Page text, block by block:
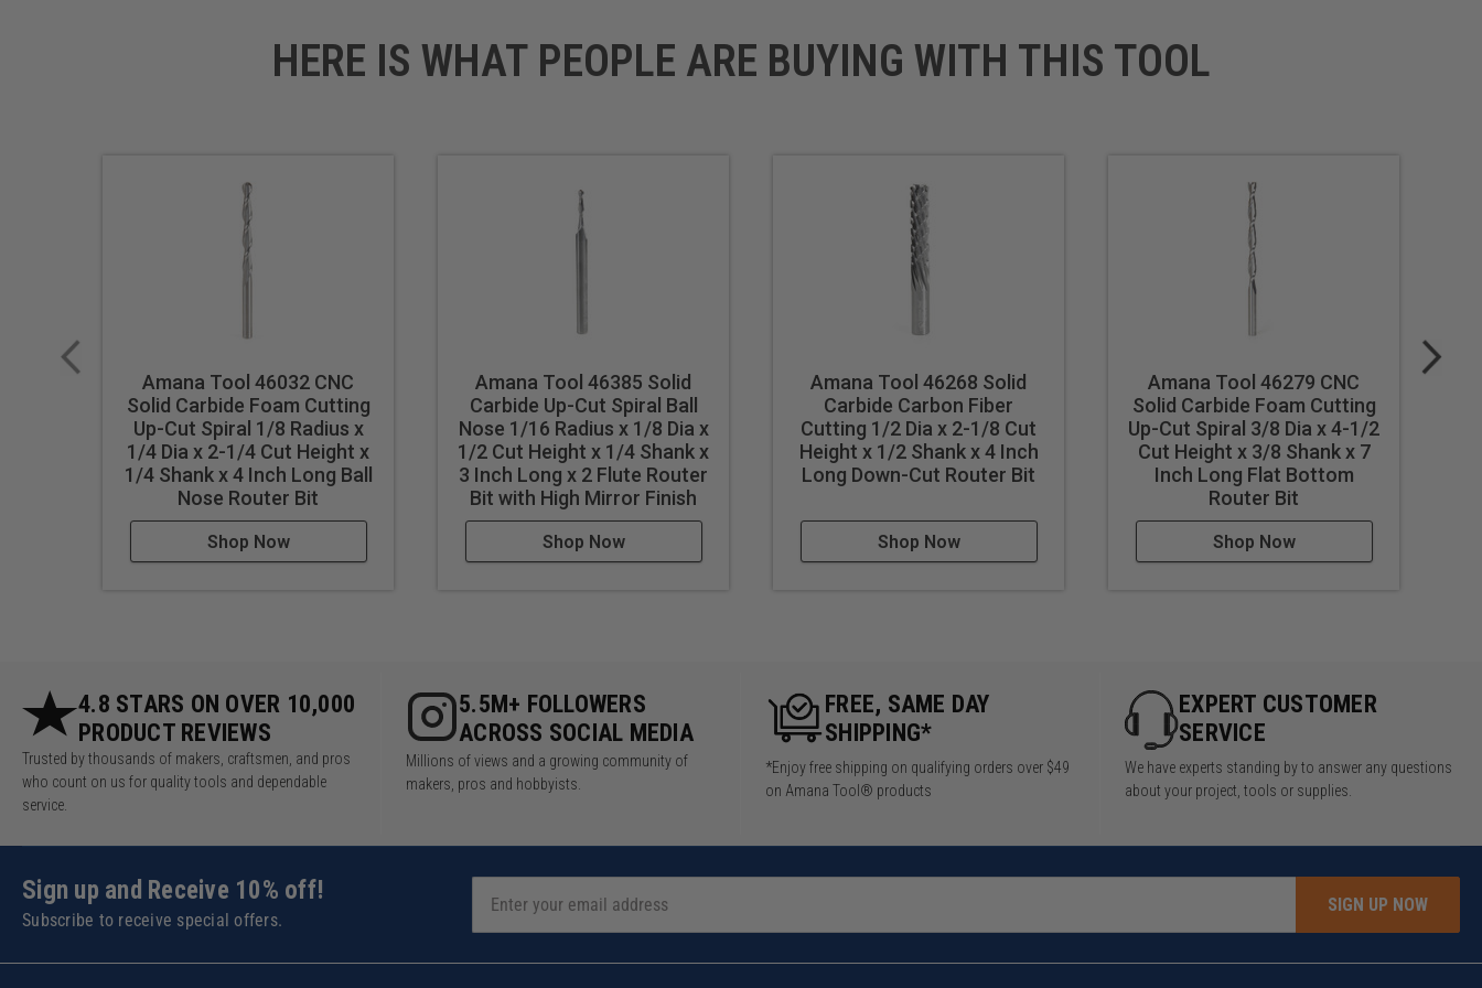
HERE IS WHAT PEOPLE ARE BUYING WITH THIS TOOL
Amana Tool 46032 CNC
Solid Carbide Foam Cutting
Up-Cut Spiral 1/8 Radius x
1/4 Dia x 2-1/4 Cut Height x
1/4 Shank x 4 Inch Long Ball
Nose Router Bit
Shop Now
Amana Tool 46385 Solid
Carbide Up-Cut Spiral Ball
Nose 1/16 Radius x 1/8 Dia x
1/2 Cut Height x 1/4 Shank x
3 Inch Long x 2 Flute Router
Bit with High Mirror Finish
Shop Now
Amana Tool 46268 Solid
Carbide Carbon Fiber
Cutting 1/2 Dia x 2-1/8 Cut
Height x 1/2 Shank x 4 Inch
Long Down-Cut Router Bit
Shop Now
Amana Tool 46279 CNC
Solid Carbide Foam Cutting
Up-Cut Spiral 3/8 Dia x 4-1/2
Cut Height x 3/8 Shank x 7
Inch Long Flat Bottom
Router Bit
Shop Now
4.8 STARS ON OVER 10,000
PRODUCT REVIEWS
Trusted by thousands of makers, craftsmen, and pros
who count on us for quality tools and dependable
service.
5.5M+ FOLLOWERS
ACROSS SOCIAL MEDIA
Millions of views and a growing community of
makers, pros and hobbyists.
FREE, SAME DAY
SHIPPING*
*Enjoy free shipping on qualifying orders over $49
on Amana Tool® products
EXPERT CUSTOMER
SERVICE
We have experts standing by to answer any questions
about your project, tools or supplies.
Sign up and Receive 10% off!
Subscribe to receive special offers.
SIGN UP NOW